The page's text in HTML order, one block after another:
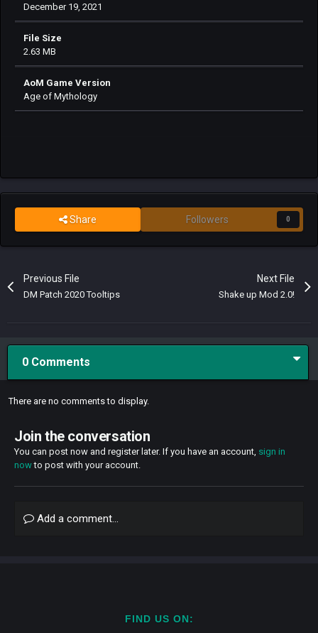
December 19, 2021
File Size
2.63 MB
AoM Game Version
Age of Mythology
Share Followers 0
Previous File
DM Patch 2020 Tooltips
Next File
Shake up Mod 2.0!
0 Comments
There are no comments to display.
Join the conversation
You can post now and register later. If you have an account, sign in
nowto post with your account.
Add a comment...
FIND US ON: